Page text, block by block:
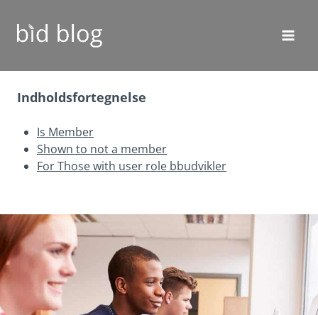
indhold
Indholdsfortegnelse
Is Member
Shown to not a member
For Those with user role bbudvikler